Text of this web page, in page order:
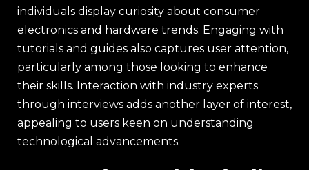
individuals display curiosity about consumer
electronics and hardware trends. Engaging with
tutorials and guides also captures user attention,
particularly among those looking to enhance
their skills. Interaction with industry experts
through interviews adds another layer of interest,
appealing to users keen on understanding
technological advancements.